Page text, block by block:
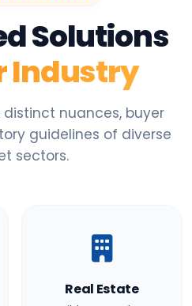
Solutions
Industry
nuances, buyer
guidelines of diverse
sectors.
Real Estate